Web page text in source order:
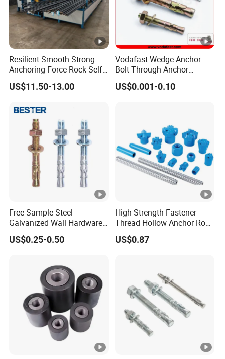
Resilient Smooth Strong
Anchoring Force Rock Self
Drilling Anchor Bolt
US$11.50-13.00
Vodafast Wedge Anchor
Bolt Through Anchor
Through Bolt Zinc Plated
US$0.001-0.10
Free Sample Steel
Galvanized Wall Hardware
Ceiling Wedge Anchors
Through Bolts
US$0.25-0.50
High Strength Fastener
Thread Hollow Anchor Rock
Bar Spare Part
US$0.87